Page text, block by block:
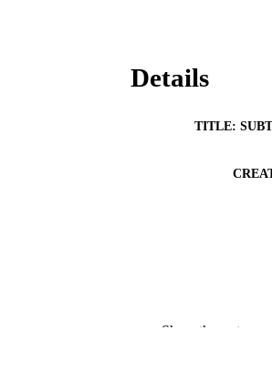
Details
TITLE:
Show the rest